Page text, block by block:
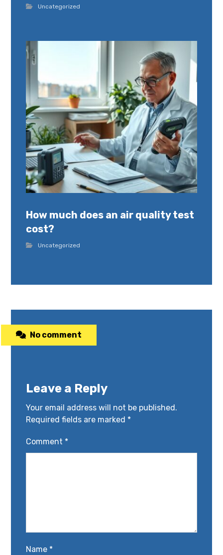
Uncategorized
How much does an air quality test
cost?
Uncategorized
No comment
Leave a Reply
Your email address will not be published.
Required fields are marked *
Comment *
Name *